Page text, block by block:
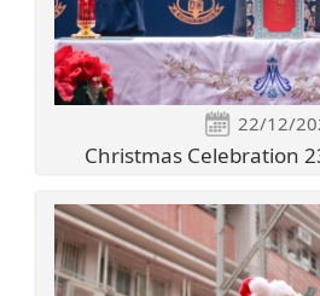
22/12/
Christmas Celebration